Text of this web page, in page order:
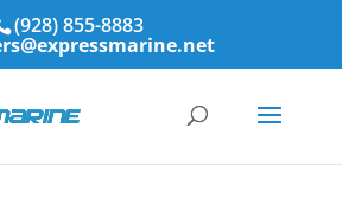
(928) 855-8883